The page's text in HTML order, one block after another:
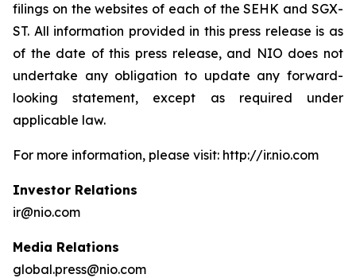
filings on the websites of each of the SEHK and SGX-
ST. All information provided in this press release is as
of the date of this press release, and NIO does not
undertake any obligation to update any forward-
looking statement, except as required under
applicable law.
For more information, please visit: http://ir.nio.com
Investor Relations
ir@nio.com
Media Relations
global.press@nio.com